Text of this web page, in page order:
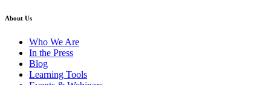
About Us
Who We Are
In the Press
Blog
Learning Tools